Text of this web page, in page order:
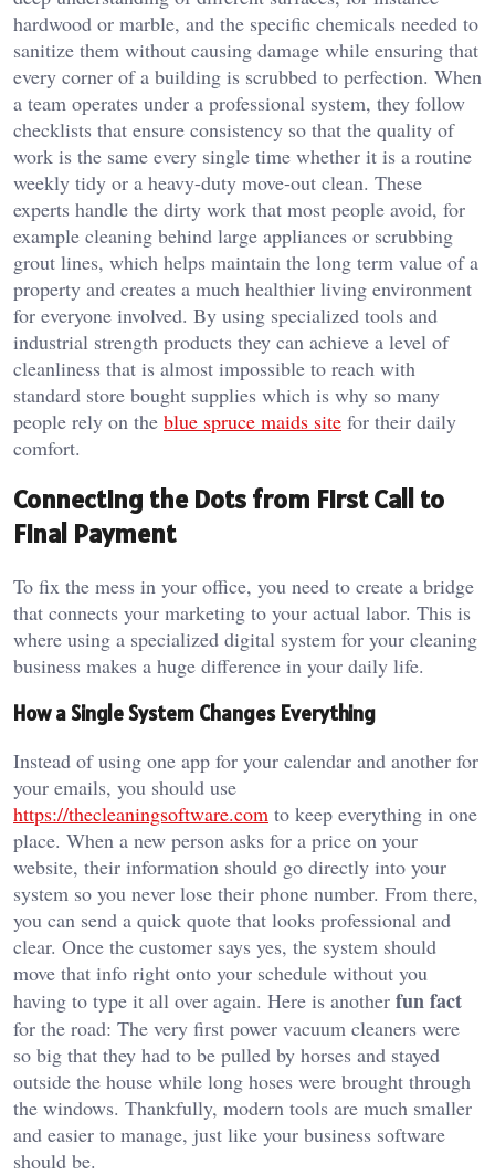
hardwood or marble, and the specific chemicals needed to
sanitize them without causing damage while ensuring that
every corner of a building is scrubbed to perfection. When
a team operates under a professional system, they follow
checklists that ensure consistency so that the quality of
work is the same every single time whether it is a routine
weekly tidy or a heavy-duty move-out clean. These
experts handle the dirty work that most people avoid, for
example cleaning behind large appliances or scrubbing
grout lines, which helps maintain the long term value of a
property and creates a much healthier living environment
for everyone involved. By using specialized tools and
industrial strength products they can achieve a level of
cleanliness that is almost impossible to reach with
standard store bought supplies which is why so many
people rely on the blue spruce maids site for their daily
comfort.
Connecting the Dots from First Call to
Final Payment
To fix the mess in your office, you need to create a bridge
that connects your marketing to your actual labor. This is
where using a specialized digital system for your cleaning
business makes a huge difference in your daily life.
How a Single System Changes Everything
Instead of using one app for your calendar and another for
your emails, you should use
https://thecleaningsoftware.com to keep everything in one
place. When a new person asks for a price on your
website, their information should go directly into your
system so you never lose their phone number. From there,
you can send a quick quote that looks professional and
clear. Once the customer says yes, the system should
move that info right onto your schedule without you
having to type it all over again. Here is another fun fact
for the road: The very first power vacuum cleaners were
so big that they had to be pulled by horses and stayed
outside the house while long hoses were brought through
the windows. Thankfully, modern tools are much smaller
and easier to manage, just like your business software
should be.